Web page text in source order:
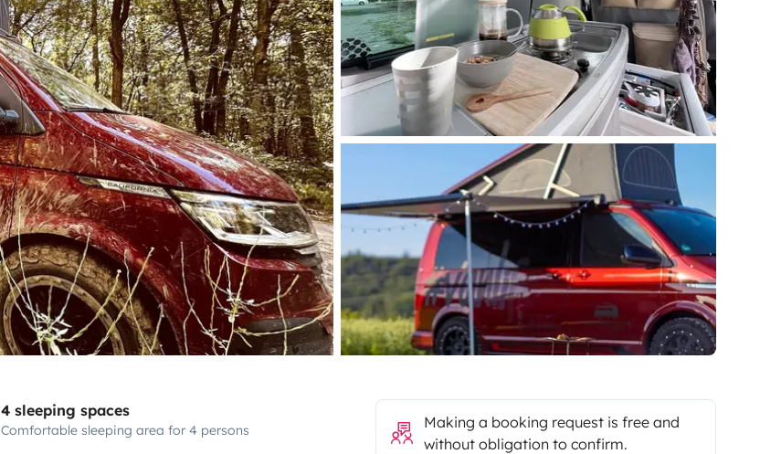
4 sleeping spaces
Comfortable sleeping area for 4 persons
Making a booking request is free and
without obligation to confirm.